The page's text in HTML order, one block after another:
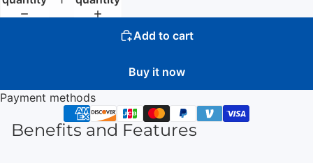
Add to cart
Buy it now
Payment methods
Benefits and Features